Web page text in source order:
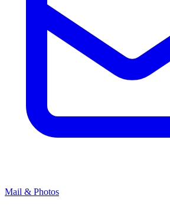
Mail & Photos